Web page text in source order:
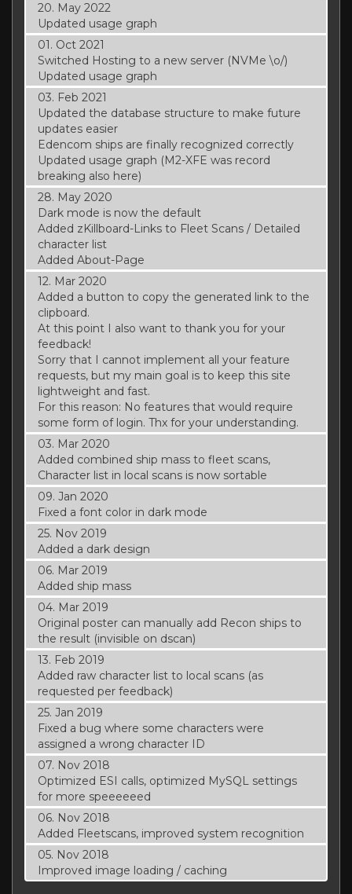
20. May 2022
Updated usage graph
01. Oct 2021
Switched Hosting to a new server (NVMe \o/)
Updated usage graph
03. Feb 2021
Updated the database structure to make future
updates easier
Edencom ships are finally recognized correctly
Updated usage graph (M2-XFE was record
breaking also here)
28. May 2020
Dark mode is now the default
Added zKillboard-Links to Fleet Scans / Detailed
character list
Added About-Page
12. Mar 2020
Added a button to copy the generated link to the
clipboard.
At this point I also want to thank you for your
feedback!
Sorry that I cannot implement all your feature
requests, but my main goal is to keep this site
lightweight and fast.
For this reason: No features that would require
some form of login. Thx for your understanding.
03. Mar 2020
Added combined ship mass to fleet scans,
Character list in local scans is now sortable
09. Jan 2020
Fixed a font color in dark mode
25. Nov 2019
Added a dark design
06. Mar 2019
Added ship mass
04. Mar 2019
Original poster can manually add Recon ships to
the result (invisible on dscan)
13. Feb 2019
Added raw character list to local scans (as
requested per feedback)
25. Jan 2019
Fixed a bug where some characters were
assigned a wrong character ID
07. Nov 2018
Optimized ESI calls, optimized MySQL settings
for more speeeeeed
06. Nov 2018
Added Fleetscans, improved system recognition
05. Nov 2018
Improved image loading / caching